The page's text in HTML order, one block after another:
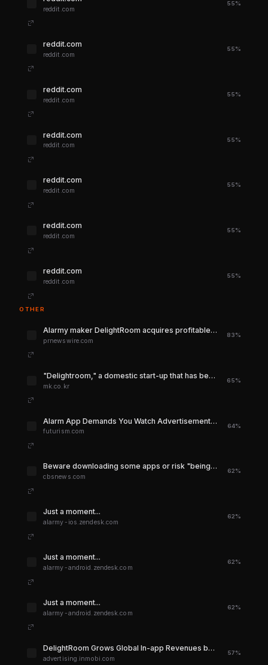
reddit.com
55%
reddit.com
reddit.com
55%
reddit.com
reddit.com
55%
reddit.com
reddit.com
55%
reddit.com
reddit.com
55%
reddit.com
reddit.com
55%
reddit.com
reddit.com
55%
OTHER
Alarmy maker DelightRoom acquires profitable $4M ARR learning app Noji
prnewswire.com
83%
"Delightroom," a domestic start-up that has been on a path to success by ranking No. 1 in the world .. - MK
mk.co.kr
65%
Alarm App Demands You Watch Advertisement to Hit "Snooze" Button
futurism.com
64%
Beware downloading some apps or risk "being spied on" - CBS News
cbsnews.com
62%
Just a moment...
alarmy-ios.zendesk.com
62%
Just a moment...
alarmy-android.zendesk.com
62%
Just a moment...
alarmy-android.zendesk.com
62%
DelightRoom Grows Global In-app Revenues by 80% with InMobi
advertising.inmobi.com
57%